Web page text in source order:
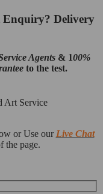
Enquiry? Delivery
Agents & 100%
to the test.
or Use our Live Chat
the page.